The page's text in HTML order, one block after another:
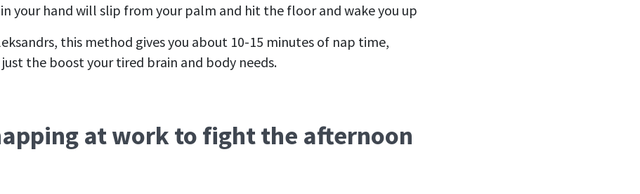
in your hand will slip from your palm and hit the floor and wake you up
this method gives you about 10-15 minutes of nap time,
the boost your tired brain and body needs.
at work to fight the afternoon